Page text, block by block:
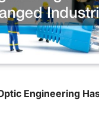
Engineering